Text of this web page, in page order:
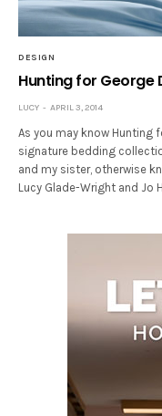
DESIGN
Hunting for George
LUCY APRIL 3, 2014
As you may know Hunting
signature bedding
and my sister, otherwise
Lucy Glade-Wright and Jo